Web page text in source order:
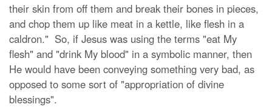
their skin from off them and break their bones in pieces,
and chop them up like meat in a kettle, like flesh in a
caldron." So, if Jesus was using the terms "eat My
flesh" and "drink My blood" in a symbolic manner, then
He would have been conveying something very bad, as
opposed to some sort of "appropriation of divine
blessings".